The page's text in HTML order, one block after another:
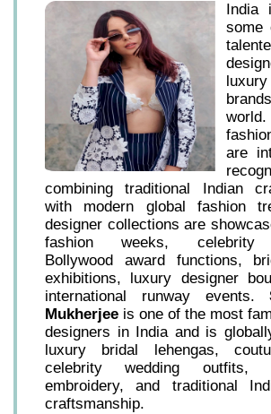
India
some
are
combining traditional Indian
with modern global fashion
designer collections are
fashion weeks, celebrity
Bollywood award functions,
exhibitions, luxury designer
international runway events.
Mukherjee is one of the most
designers in India and is
luxury bridal lehengas,
celebrity wedding outfits,
embroidery, and traditional
craftsmanship.